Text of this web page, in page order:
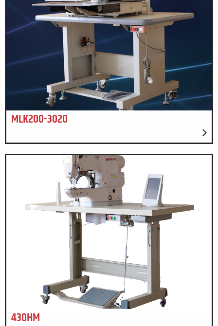
MLK200-3020
430HM